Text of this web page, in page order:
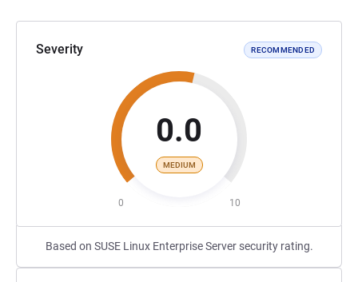
Severity RECOMMENDED
0.0
MEDIUM
0 10
Based on SUSE Linux Enterprise Server security rating.